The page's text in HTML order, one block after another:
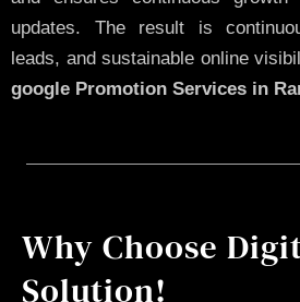
updates. The result is
leads, and sustainable online
google Promotion Services in
Why Choose
Solution!